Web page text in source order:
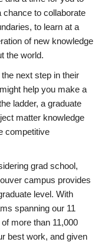
chance to collaborate
to learn at a
of new knowledge
the world.
next step in their
help you make a
ladder, a graduate
matter knowledge
competitive
grad school,
campus provides
level. With
spanning our 11
more than 11,000
best work, and given